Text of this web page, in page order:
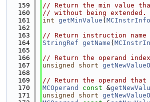
  159
// Return the min value
  160
// without being extended.
  161
int getMinValue ( MCInstrInfo
  162
  163
// Return instruction name
  164
StringRef getName (
  165
  166
// Return the operand
  167
unsigned short
  168
  169
// Return the operand that
  170
MCOperand const &
  171
unsigned short